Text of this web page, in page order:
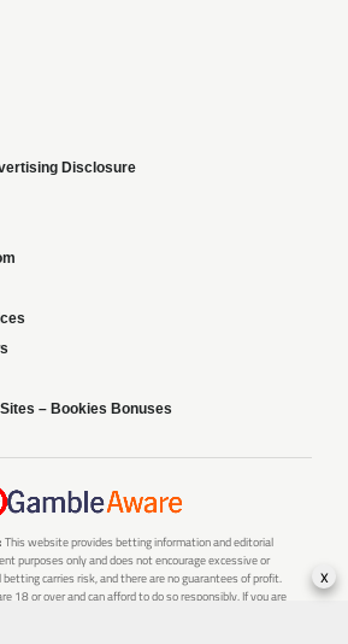
Disclosure
– Bookies Bonuses
This website provides betting information and editorial
purposes only and does not encourage excessive or
betting carries risk, and there are no guarantees of profit.
18 or over and can afford to do so responsibly. If you are
x